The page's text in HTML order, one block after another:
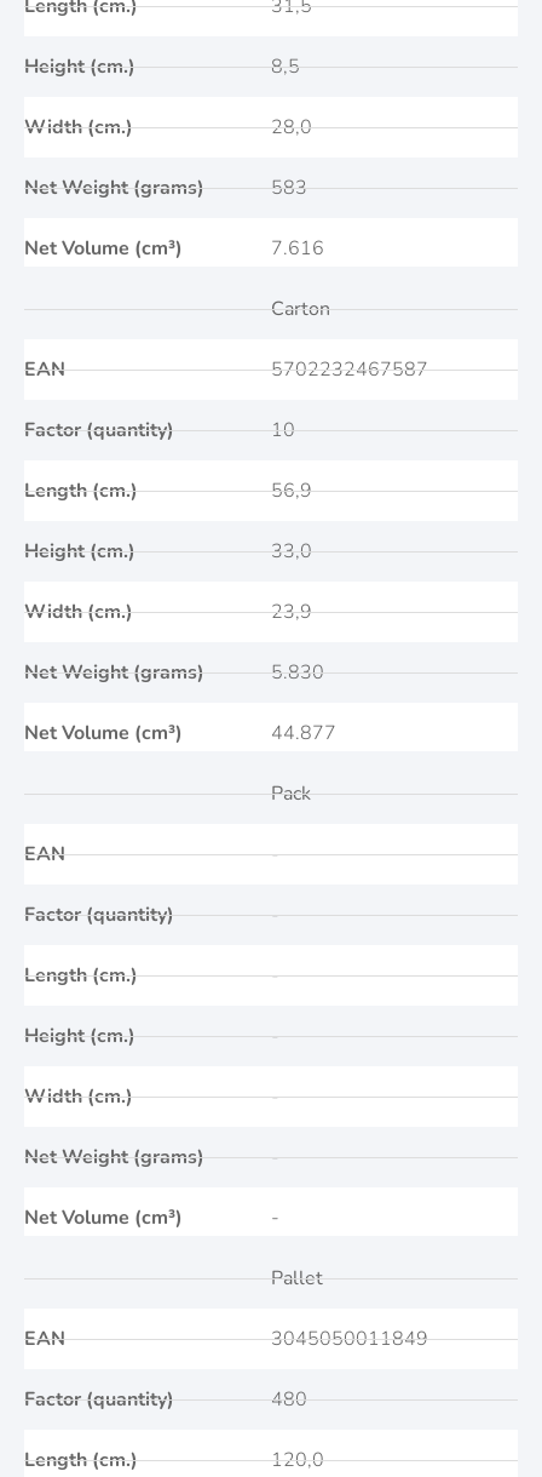
Length (cm.)
Height (cm.)
Width (cm.)
Net Weight (grams)
Net Volume (cm³)
31,5
8,5
28,0
583
7.616
EAN
Factor (quantity)
Length (cm.)
Height (cm.)
Width (cm.)
Net Weight (grams)
Net Volume (cm³)
Carton
5702232467587
10
56,9
33,0
23,9
5.830
44.877
EAN
Factor (quantity)
Length (cm.)
Height (cm.)
Width (cm.)
Net Weight (grams)
Net Volume (cm³)
Pack
-
-
-
-
-
-
-
EAN
Factor (quantity)
Length (cm.)
Pallet
3045050011849
480
120,0